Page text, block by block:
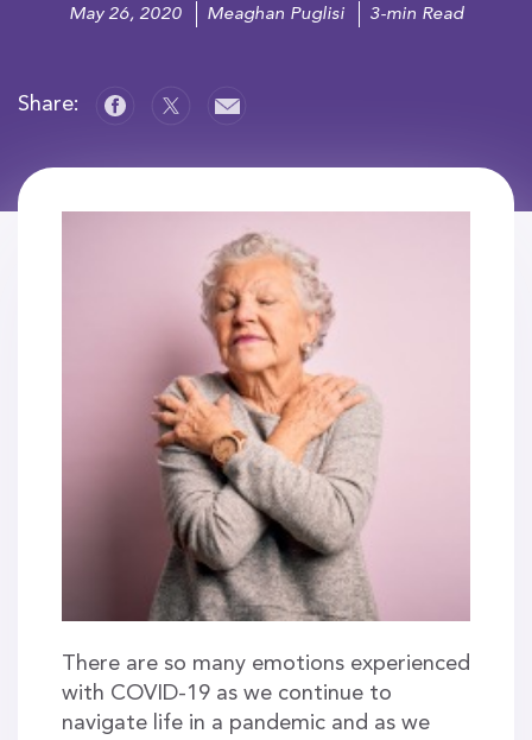
May 26, 2020 Meaghan Puglisi 3-min Read
Share:
There are so many emotions experienced
with COVID-19 as we continue to
navigate life in a pandemic and as we